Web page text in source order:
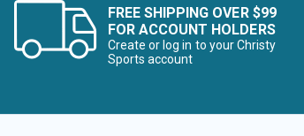
FREE SHIPPING OVER $99
FOR ACCOUNT HOLDERS
Create or log in to your Christy
Sports account